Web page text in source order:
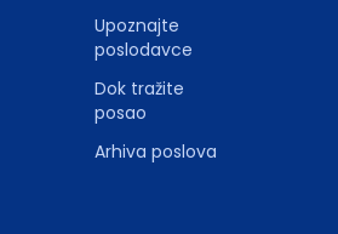
Upoznajte
poslodavce
Dok tražite
posao
Arhiva poslova